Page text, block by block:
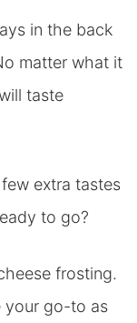
in the back
matter what it
taste
extra tastes
to go?
frosting.
your go-to as